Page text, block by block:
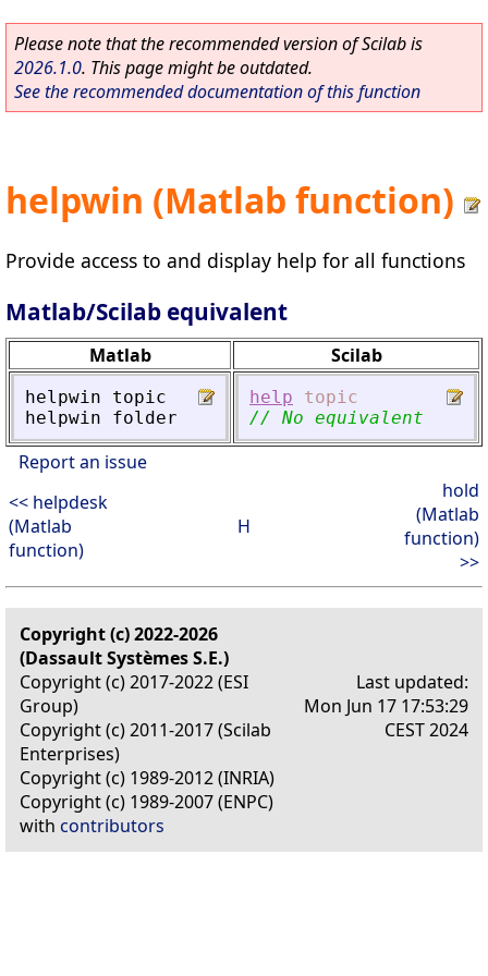
Please note that the recommended version of Scilab is
2026.1.0. This page might be outdated.
See the recommended documentation of this function
helpwin (Matlab function)
Provide access to and display help for all functions
Matlab/Scilab equivalent
Matlab Scilab
helpwin
topic
helpwin
folder
help
topic
// No equivalent
Report an issue
<< helpdesk
(Matlab
function)
H
hold
(Matlab
function)
>>
Copyright (c) 2022-2026
(Dassault Systèmes S.E.)
Copyright (c) 2017-2022 (ESI
Group)
Copyright (c) 2011-2017 (Scilab
Enterprises)
Copyright (c) 1989-2012 (INRIA)
Copyright (c) 1989-2007 (ENPC)
with contributors
Last updated:
Mon Jun 17 17:53:29
CEST 2024